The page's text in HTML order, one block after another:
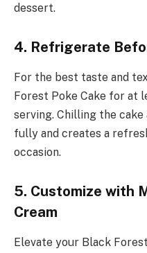
dessert.
4. Refrigerate
For the best taste and
Forest Poke Cake for at
serving. Chilling the
fully and creates a
occasion.
5. Customize with
Cream
Elevate your Black